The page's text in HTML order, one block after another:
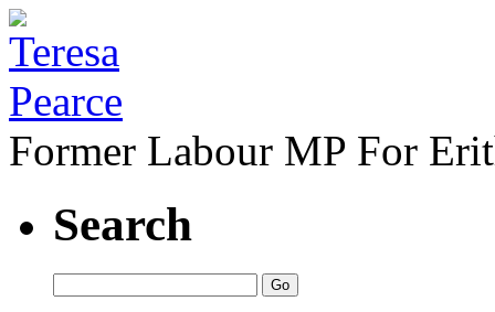
Former Labour MP For
Search